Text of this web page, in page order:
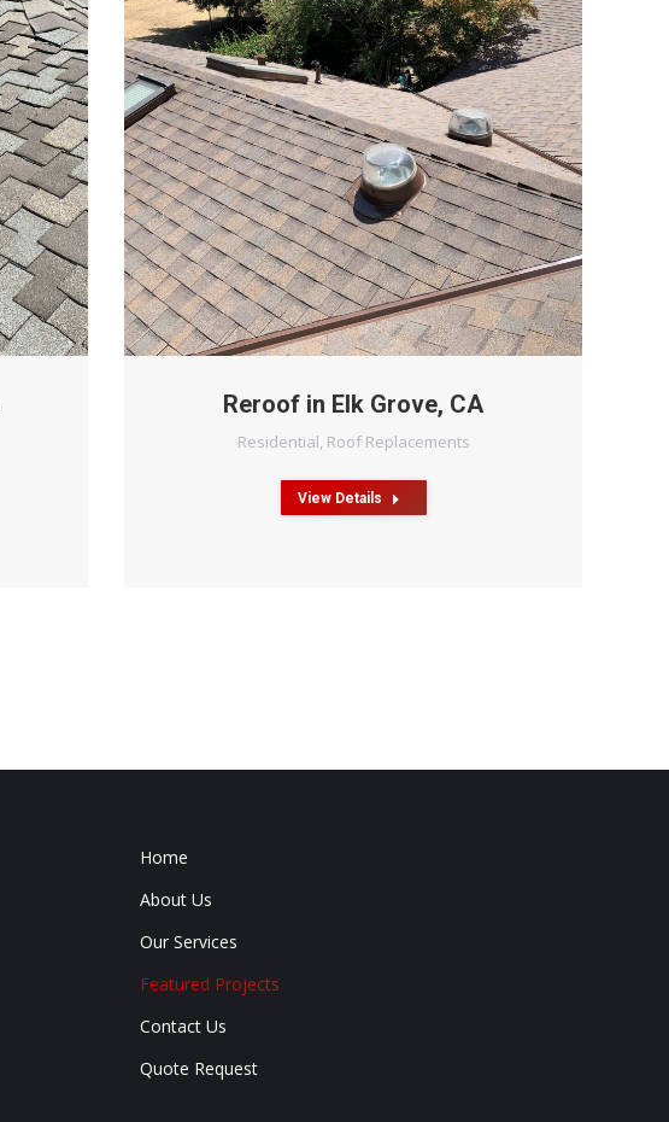
Reroof in Elk Grove, CA
Residential, Roof Replacements
View Details
Home
About Us
Our Services
Featured Projects
Contact Us
Quote Request